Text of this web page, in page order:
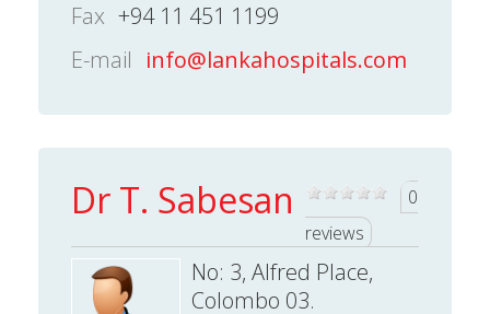
Fax +94 11 451 1199
E-mail info@lankahospitals.com
Dr T. Sabesan
0
reviews
No: 3, Alfred Place,
Colombo 03.